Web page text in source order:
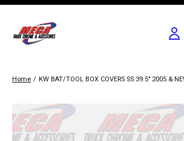
Home / KW BAT/TOOL BOX COVERS SS 39.5" 2005 &
Slideshow Items